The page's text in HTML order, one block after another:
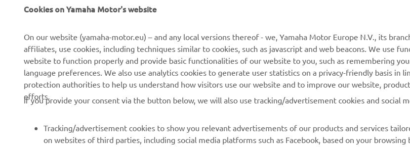
CORPORATE
News
Press
Brochures
Become a Dealer
FOR BUSINESS
NEO's Delivery
eBike Systems
Authorities
Golfcourses
First Responders
Robotics
Yamaha Music
Yamaha Motor Global
Mobile Apps
Enquiries
Webshop Support
Parts Catalogue
Book Maintenance
Management of Waste
Batteries
Cookies on Yamaha Motor's website
On our website (yamaha-motor.eu) – and any local versions thereof - we, Yamaha Motor Europe N.V., its
affiliates, use cookies, including techniques similar to cookies, such as javascript and web beacons. We use
website to function properly and provide basic functionalities of our website to you, such as remembering
language preferences. We also use analytics cookies to generate user statistics on a privacy-friendly basis in
protection authorities to help us understand how visitors use our website and to improve our website,
efforts.
If you provide your consent via the button below, we will also use tracking/advertisement cookies and social
Tracking/advertisement cookies to show you relevant advertisements of our products and services
on websites of third parties, including social media platforms such as Facebook, based on your